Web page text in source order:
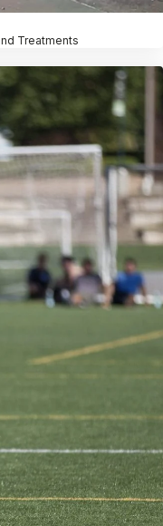
Treatments